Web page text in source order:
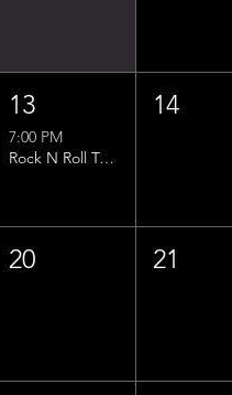
13
7:00 PM
Rock N Roll Trivia w/ That Lucas Guy!
14
20 21